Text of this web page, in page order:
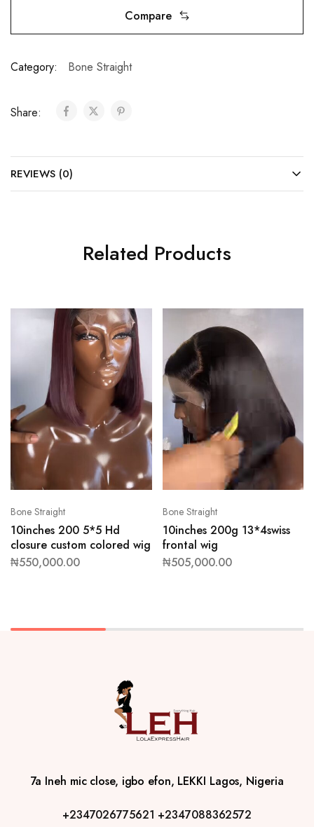
Compare
Category: Bone Straight
Share:
REVIEWS (0)
Related Products
Bone Straight
10inches 200 5*5 Hd
closure custom colored wig
₦550,000.00
Bone Straight
10inches 200g 13*4swiss
frontal wig
₦505,000.00
7a Ineh mic close, igbo efon, LEKKI Lagos, Nigeria
+2347026775621 +2347088362572